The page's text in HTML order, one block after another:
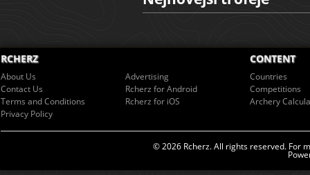
RCHERZ
About Us
Contact Us
Terms and Conditions
Privacy Policy
Advertising
Rcherz for Android
Rcherz for iOS
CONTENT
Countries
Competitions
Archery
© 2026 Rcherz. All rights reserved. For